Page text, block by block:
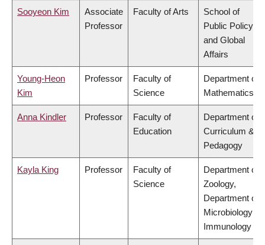
Sooyeon Kim
Associate
Professor
Faculty of Arts
School of
Public Policy
and Global
Affairs
Young-Heon
Kim
Professor
Faculty of
Science
Department of
Mathematics
Anna Kindler Professor
Faculty of
Education
Department of
Curriculum &
Pedagogy
Kayla King Professor
Faculty of
Science
Department of
Zoology,
Department of
Microbiology &
Immunology